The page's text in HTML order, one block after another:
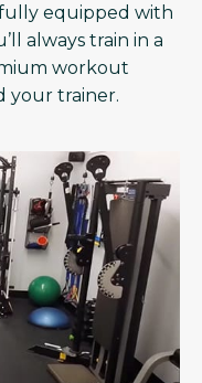
equipped with
always train in a
workout
your trainer.